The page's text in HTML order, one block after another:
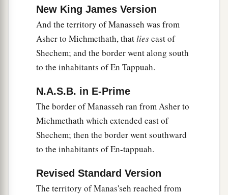
New King James Version
And the territory of Manasseh was from
Asher to Michmethath, thatlieseast of
Shechem; and the border went along south
to the inhabitants of En Tappuah.
N.A.S.B. in E-Prime
The border of Manasseh ran from Asher to
Michmethath which extended east of
Shechem; then the border went southward
to the inhabitants of En-tappuah.
Revised Standard Version
The territory of Manas'seh reached from